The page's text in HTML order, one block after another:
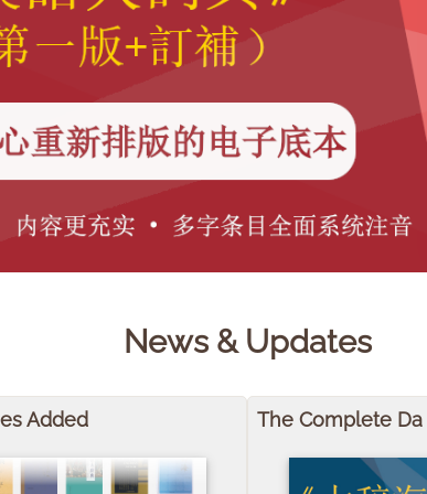
News & Updates
Added The Complete